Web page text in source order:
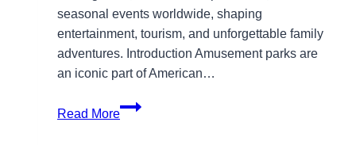
seasonal events worldwide, shaping
entertainment, tourism, and unforgettable family
adventures. Introduction Amusement parks are
an iconic part of American…
Read More
Amusement